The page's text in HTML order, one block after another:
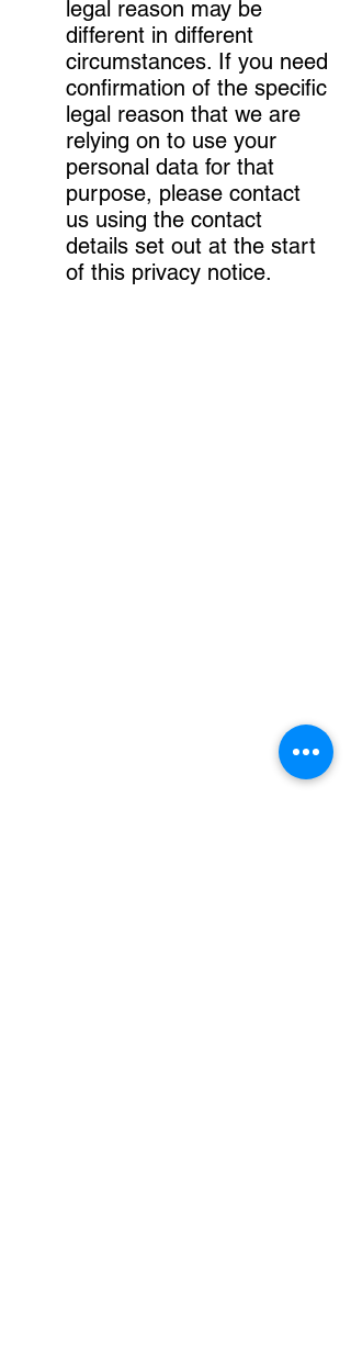
legal reason may be
different in different
circumstances. If you need
confirmation of the specific
legal reason that we are
relying on to use your
personal data for that
purpose, please contact
us using the contact
details set out at the start
of this privacy notice.